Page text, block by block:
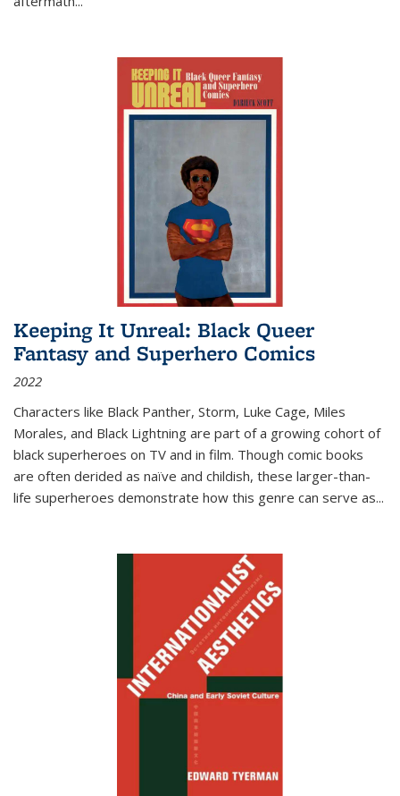
Keeping It Unreal: Black Queer
Fantasy and Superhero Comics
2022
Characters like Black Panther, Storm, Luke Cage, Miles
Morales, and Black Lightning are part of a growing cohort of
black superheroes on TV and in film. Though comic books
are often derided as naïve and childish, these larger-than-
life superheroes demonstrate how this genre can serve as...